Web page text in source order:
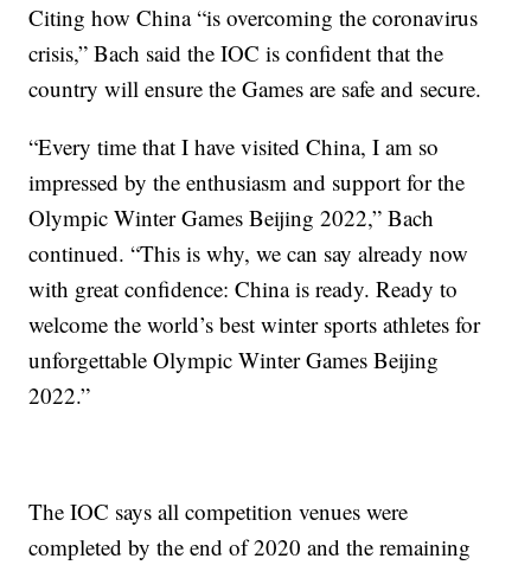
Citing how China “is overcoming the coronavirus
crisis,” Bach said the IOC is confident that the
country will ensure the Games are safe and secure.
“Every time that I have visited China, I am so
impressed by the enthusiasm and support for the
Olympic Winter Games Beijing 2022,” Bach
continued. “This is why, we can say already now
with great confidence: China is ready. Ready to
welcome the world’s best winter sports athletes for
unforgettable Olympic Winter Games Beijing
2022.”
The IOC says all competition venues were
completed by the end of 2020 and the remaining